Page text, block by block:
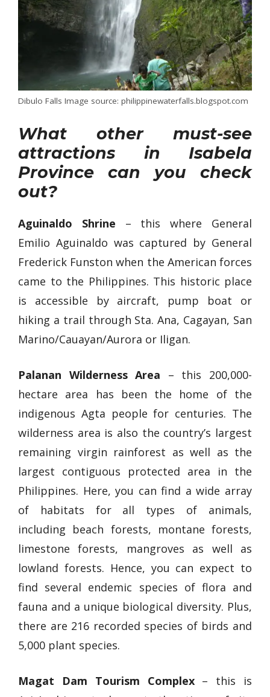
Dibulo Falls Image source: philippinewaterfalls.blogspot.com
What other must-see
attractions in Isabela
Province can you check
out?
Aguinaldo Shrine – this where General
Emilio Aguinaldo was captured by General
Frederick Funston when the American forces
came to the Philippines. This historic place
is accessible by aircraft, pump boat or
hiking a trail through Sta. Ana, Cagayan, San
Marino/Cauayan/Aurora or Iligan.
Palanan Wilderness Area – this 200,000-
hectare area has been the home of the
indigenous Agta people for centuries. The
wilderness area is also the country’s largest
remaining virgin rainforest as well as the
largest contiguous protected area in the
Philippines. Here, you can find a wide array
of habitats for all types of animals,
including beach forests, montane forests,
limestone forests, mangroves as well as
lowland forests. Hence, you can expect to
find several endemic species of flora and
fauna and a unique biological diversity. Plus,
there are 216 recorded species of birds and
5,000 plant species.
Magat Dam Tourism Complex– this is